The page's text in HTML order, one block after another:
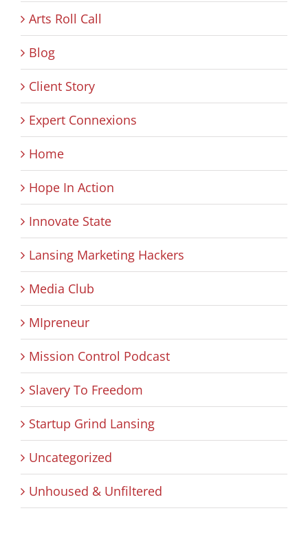
Arts Roll Call
Blog
Client Story
Expert Connexions
Home
Hope In Action
Innovate State
Lansing Marketing Hackers
Media Club
MIpreneur
Mission Control Podcast
Slavery To Freedom
Startup Grind Lansing
Uncategorized
Unhoused & Unfiltered